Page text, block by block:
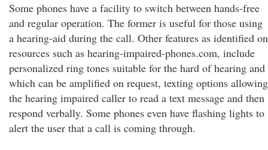
Some phones have a facility to switch between hands-free
and regular operation. The former is useful for those using
a hearing-aid during the call. Other features as identified on
resources such as hearing-impaired-phones.com, include
personalized ring tones suitable for the hard of hearing and
which can be amplified on request, texting options allowing
the hearing impaired caller to read a text message and then
respond verbally. Some phones even have flashing lights to
alert the user that a call is coming through.